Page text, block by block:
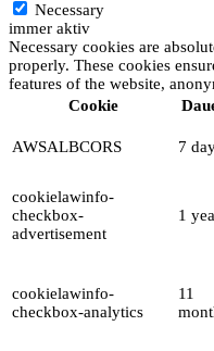
Necessary
immer aktiv
Necessary cookies are
properly. These cookies
features of the website,
Cookie
AWSALBCORS 7
cookielawinfo-
checkbox-
advertisement
1
cookielawinfo-
checkbox-analytics
11